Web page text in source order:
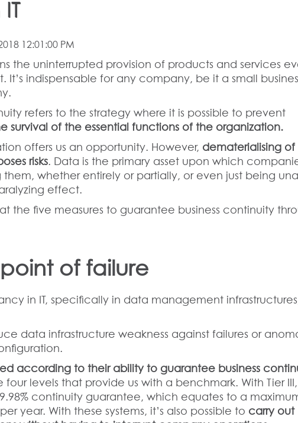
12:01:00 PM
the uninterrupted provision of products and services
It’s indispensable for any company, be it a small
refers to the strategy where it is possible to prevent
survival of the essential functions of the organization.
offers us an opportunity. However, dematerialising of
risks. Data is the primary asset upon which
whether entirely or partially, or even just being
effect.
the five measures to guarantee business continuity
point of failure
in IT, specifically in data management
data infrastructure weakness against failures or
according to their ability to guarantee business
four levels that provide us with a benchmark. With Tier
continuity guarantee, which equates to a
year. With these systems, it’s also possible to carry out